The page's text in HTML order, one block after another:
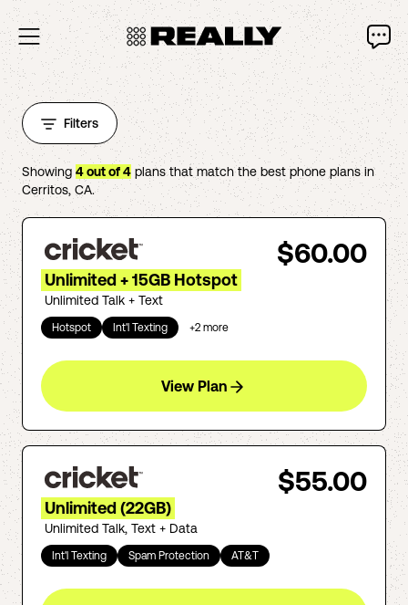
Filters
Showing 4out of4 plans that match the best phone plans in
Cerritos, CA.
$60.00
Unlimited + 15GB Hotspot
Unlimited Talk + Text
Hotspot Int'l Texting +2 more
View Plan
$55.00
Unlimited (22GB)
Unlimited Talk, Text + Data
Int'l Texting Spam Protection AT&T